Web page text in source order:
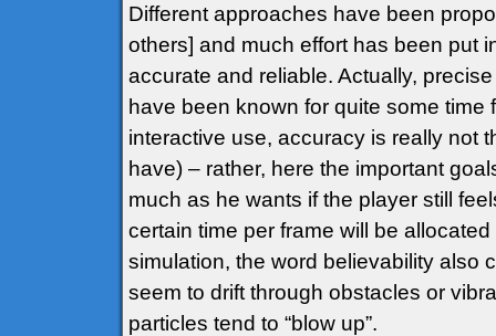
Different approaches have been
others] and much effort has been put
accurate and reliable. Actually,
have been known for quite some
interactive use, accuracy is really not
have) – rather, here the important
much as he wants if the player still
certain time per frame will be
simulation, the word believability also
seem to drift through obstacles or
particles tend to “blow up”.